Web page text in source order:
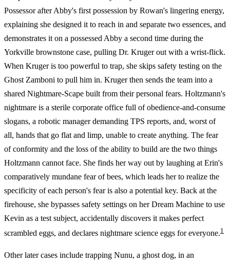
Possessor after Abby's first possession by Rowan's lingering energy,
explaining she designed it to reach in and separate two essences, and
demonstrates it on a possessed Abby a second time during the
Yorkville brownstone case, pulling Dr. Kruger out with a wrist-flick.
When Kruger is too powerful to trap, she skips safety testing on the
Ghost Zamboni to pull him in. Kruger then sends the team into a
shared Nightmare-Scape built from their personal fears. Holtzmann's
nightmare is a sterile corporate office full of obedience-and-consume
slogans, a robotic manager demanding TPS reports, and, worst of
all, hands that go flat and limp, unable to create anything. The fear
of conformity and the loss of the ability to build are the two things
Holtzmann cannot face. She finds her way out by laughing at Erin's
comparatively mundane fear of bees, which leads her to realize the
specificity of each person's fear is also a potential key. Back at the
firehouse, she bypasses safety settings on her Dream Machine to use
Kevin as a test subject, accidentally discovers it makes perfect
scrambled eggs, and declares nightmare science eggs for everyone.1
Other later cases include trapping Nunu, a ghost dog, in an